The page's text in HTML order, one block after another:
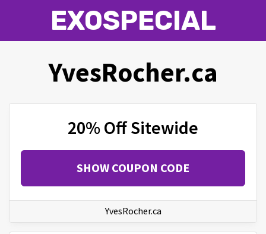
EXOSPECIAL
YvesRocher.ca
20% Off Sitewide
SHOW COUPON CODE
YvesRocher.ca